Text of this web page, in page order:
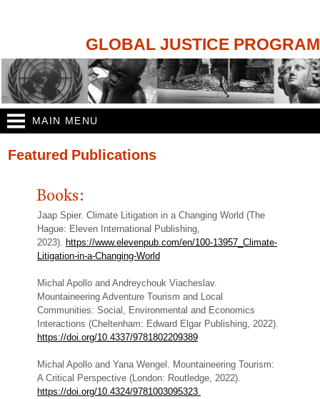
GLOBAL JUSTICE PROGRAM
MAIN MENU
You are here
Featured Publications
Books:
Jaap Spier. Climate Litigation in a Changing World (The
Hague: Eleven International Publishing,
2023).https://www.elevenpub.com/en/100-13957_Climate-
Litigation-in-a-Changing-World
Michal Apollo and Andreychouk Viacheslav.
Mountaineering Adventure Tourism and Local
Communities: Social, Environmental and Economics
Interactions (Cheltenham: Edward Elgar Publishing, 2022).
https://doi.org/10.4337/9781802209389
Michal Apollo and Yana Wengel. Mountaineering Tourism:
A Critical Perspective (London: Routledge, 2022).
https://doi.org/10.4324/9781003095323